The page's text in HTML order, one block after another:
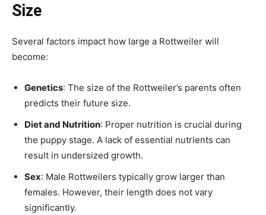
Size
Several factors impact how large a Rottweiler will
become:
Genetics: The size of the Rottweiler’s parents often
predicts their future size.
Diet and Nutrition: Proper nutrition is crucial during
the puppy stage. A lack of essential nutrients can
result in undersized growth.
Sex: Male Rottweilers typically grow larger than
females. However, their length does not vary
significantly.